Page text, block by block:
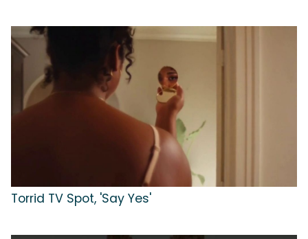
Torrid TV Spot, 'Say Yes'